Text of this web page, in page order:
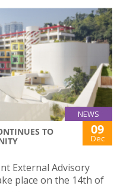
NEWS
TO
09
Dec
External Advisory
place on the 14th of